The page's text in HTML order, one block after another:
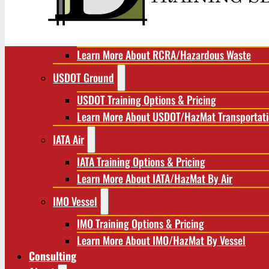
RCRA/Hazardous Waste
Learn More About RCRA/Hazardous Waste
USDOT Ground
USDOT Training Options & Pricing
Learn More About USDOT/HazMat
IATA Air
IATA Training Options & Pricing
Learn More About IATA/HazMat By Air
IMO Vessel
IMO Training Options & Pricing
Learn More About IMO/HazMat By Vessel
Consulting